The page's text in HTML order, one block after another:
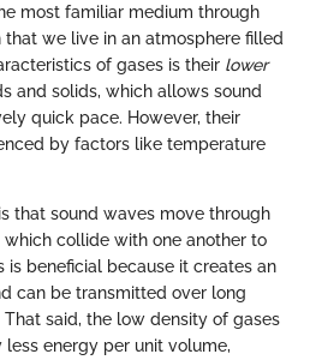
most familiar medium through
we live in an atmosphere filled
of gases is their lower
and solids, which allows sound
quick pace. However, their
by factors like temperature
that sound waves move through
collide with one another to
is beneficial because it creates an
can be transmitted over long
said, the low density of gases
energy per unit volume,